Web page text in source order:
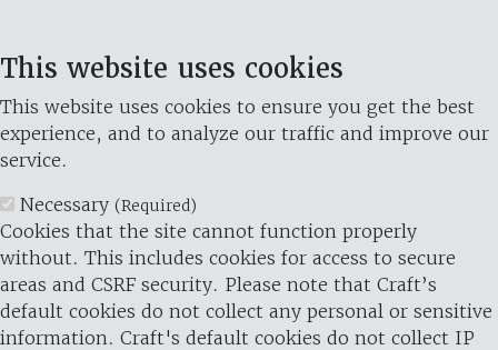
This website uses cookies
This website uses cookies to ensure you get the best
experience, and to analyze our traffic and improve our
service.
Necessary (Required)
Cookies that the site cannot function properly
without. This includes cookies for access to secure
areas and CSRF security. Please note that Craft’s
default cookies do not collect any personal or sensitive
information. Craft's default cookies do not collect IP